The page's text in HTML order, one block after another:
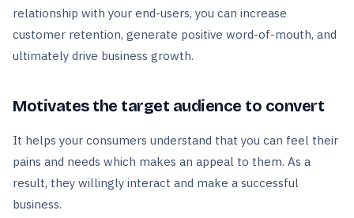
relationship with your end-users, you can increase
customer retention, generate positive word-of-mouth, and
ultimately drive business growth.
Motivates the target audience to convert
It helps your consumers understand that you can feel their
pains and needs which makes an appeal to them. As a
result, they willingly interact and make a successful
business.